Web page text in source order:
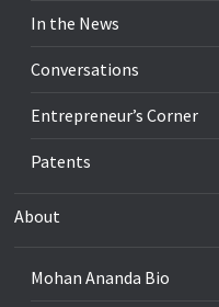
In the News
Conversations
Entrepreneur’s Corner
Patents
About
Mohan Ananda Bio